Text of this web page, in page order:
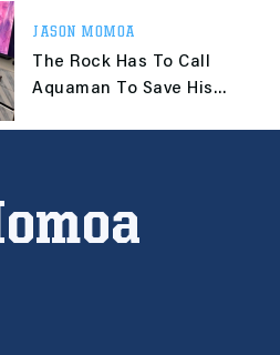
JASON MOMOA
The Rock Has To Call
Aquaman To Save His